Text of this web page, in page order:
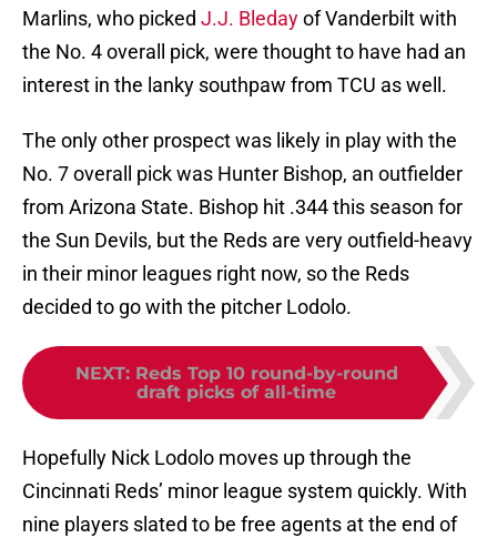
Marlins, who picked J.J. Bledayof Vanderbilt with
the No. 4 overall pick, were thought to have had an
interest in the lanky southpaw from TCU as well.
The only other prospect was likely in play with the
No. 7 overall pick was Hunter Bishop, an outfielder
from Arizona State. Bishop hit .344 this season for
the Sun Devils, but the Reds are very outfield-heavy
in their minor leagues right now, so the Reds
decided to go with the pitcher Lodolo.
NEXT: Reds Top 10 round-by-round
draft picks of all-time
Hopefully Nick Lodolo moves up through the
Cincinnati Reds’ minor league system quickly. With
nine players slated to be free agents at the end of